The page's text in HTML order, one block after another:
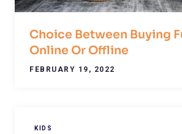
Choice Between Buying
Online Or Offline
FEBRUARY 19, 2022
KIDS